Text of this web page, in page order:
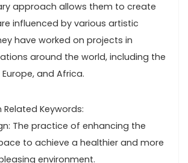
approach allows them to create
influenced by various artistic
have worked on projects in
around the world, including the
and Africa.
Related Keywords:
The practice of enhancing the
to achieve a healthier and more
environment.